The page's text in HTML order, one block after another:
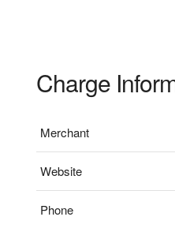
Charge
Merchant
Website
Phone